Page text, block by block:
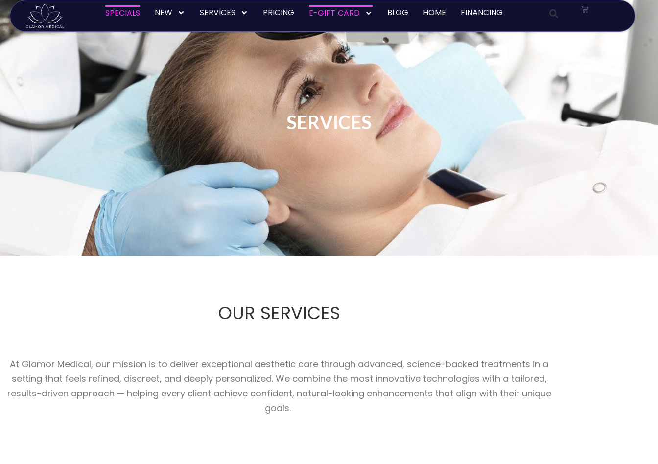
Skip
to
content
SPECIALS NEW SERVICES PRICING E-GIFT CARD BLOG HOME FINANCING Cart
SERVICES
OUR SERVICES
At Glamor Medical, our mission is to deliver exceptional aesthetic care through advanced, science-backed treatments in a
setting that feels refined, discreet, and deeply personalized. We combine the most innovative technologies with a tailored,
results-driven approach — helping every client achieve confident, natural-looking enhancements that align with their unique
goals.